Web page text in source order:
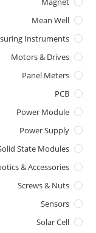
Mean Well
Instruments
Motors & Drives
Panel Meters
PCB
Power Module
Power Supply
State Modules
& Accessories
Screws & Nuts
Sensors
Solar Cell